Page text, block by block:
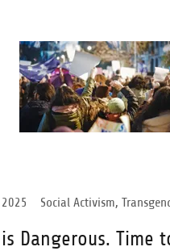
Dangerous. Time